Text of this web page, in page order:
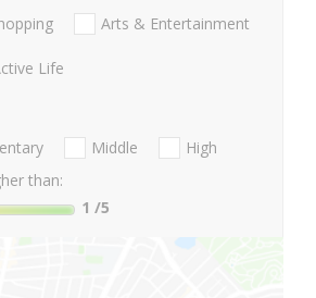
Arts & Entertainment
Life
Middle
High
than:
1 /5